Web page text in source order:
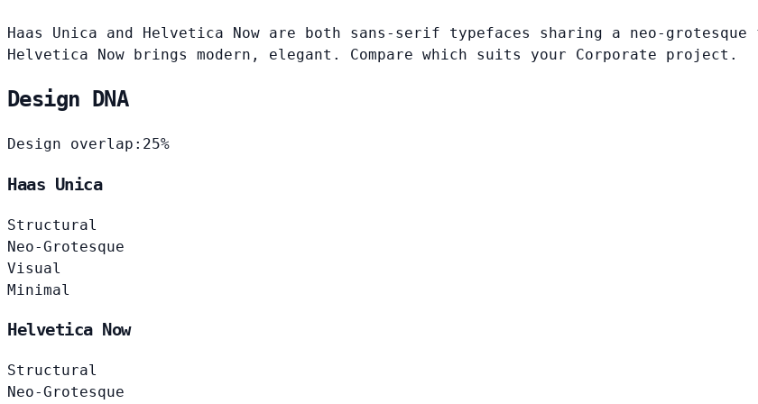
Haas Unica and Helvetica Now are both sans-serif typefaces sharing a neo-grotesque
Helvetica Now brings modern, elegant. Compare which suits your Corporate project.
Design DNA
Design overlap: 25%
Haas Unica
Structural
Neo-Grotesque
Visual
Minimal
Helvetica Now
Structural
Neo-Grotesque